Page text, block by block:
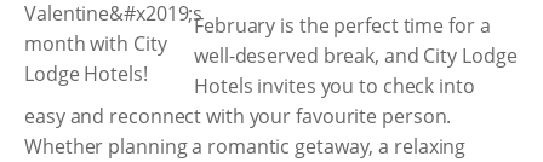
February is the perfect time for a
well-deserved break, and City Lodge
Hotels invites you to check into
easy and reconnect with your favourite person.
Whether planning a romantic getaway, a relaxing